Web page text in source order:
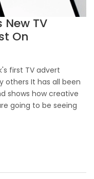
New TV
On
first TV advert
others It has all been
shows how creative
going to be seeing